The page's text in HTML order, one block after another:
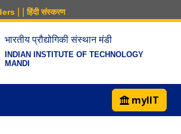
हिंदी संस्करण
भारतीय प्रौद्योगिकी संस्थान मंडी
INDIAN INSTITUTE OF TECHNOLOGY
MANDI
myIIT